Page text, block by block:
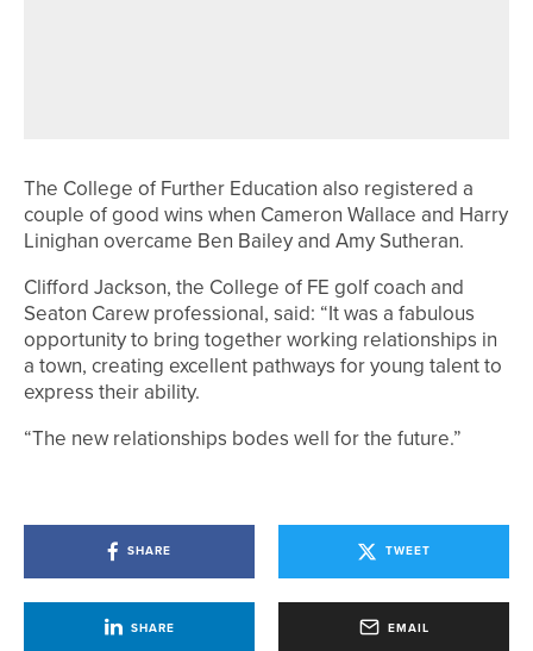
The College of Further Education also registered a
couple of good wins when Cameron Wallace and Harry
Linighan overcame Ben Bailey and Amy Sutheran.
Clifford Jackson, the College of FE golf coach and
Seaton Carew professional, said: “It was a fabulous
opportunity to bring together working relationships in
a town, creating excellent pathways for young talent to
express their ability.
“The new relationships bodes well for the future.”
SHARE TWEET
SHARE EMAIL